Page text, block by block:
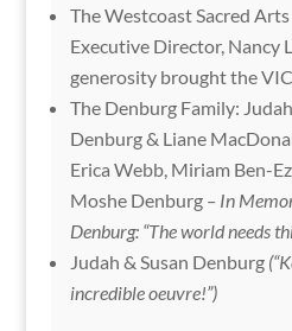
The Westcoast Sacred
Executive Director, Nancy
generosity brought the
The Denburg Family:
Denburg & Liane
Erica Webb, Miriam Ben-
Moshe Denburg – In
Denburg: “The world needs
Judah & Susan Denburg
incredible oeuvre!”)